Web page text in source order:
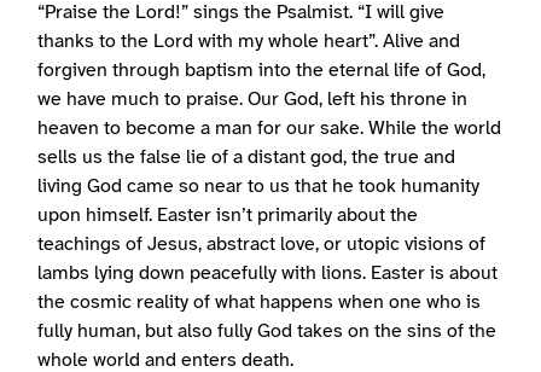
“Praise the Lord!” sings the Psalmist. “I will give
thanks to the Lord with my whole heart”. Alive and
forgiven through baptism into the eternal life of God,
we have much to praise. Our God, left his throne in
heaven to become a man for our sake. While the world
sells us the false lie of a distant god, the true and
living God came so near to us that he took humanity
upon himself. Easter isn’t primarily about the
teachings of Jesus, abstract love, or utopic visions of
lambs lying down peacefully with lions. Easter is about
the cosmic reality of what happens when one who is
fully human, but also fully God takes on the sins of the
whole world and enters death.